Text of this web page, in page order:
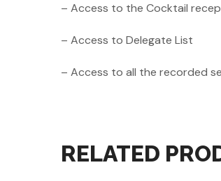
– Access to the Cocktail
– Access to Delegate List
– Access to all the recorded
RELATED